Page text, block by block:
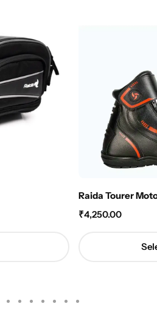
Raida Tourer
₹4,250.00